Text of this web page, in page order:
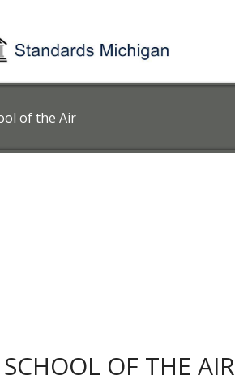
of the Air
SCHOOL OF THE AIR